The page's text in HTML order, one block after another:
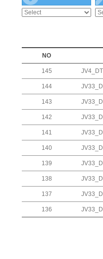
NO
145
144
143
142
141
140
139
138
137
136